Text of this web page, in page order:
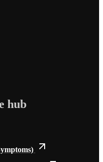
hub